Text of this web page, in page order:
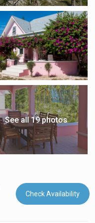
See all 19 photos
Check Availability